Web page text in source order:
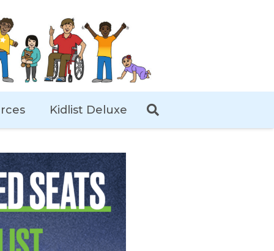
Kidlist Deluxe